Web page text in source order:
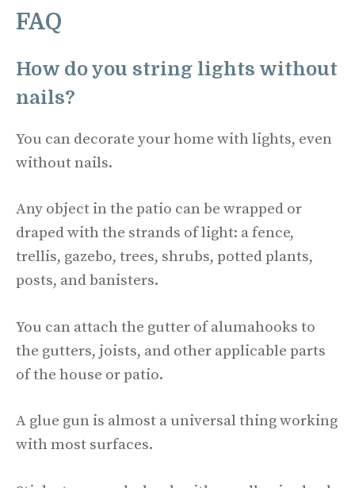
FAQ
How do you string lights without
nails?
You can decorate your home with lights, even
without nails.
Any object in the patio can be wrapped or
draped with the strands of light: a fence,
trellis, gazebo, trees, shrubs, potted plants,
posts, and banisters.
You can attach the gutter of alumahooks to
the gutters, joists, and other applicable parts
of the house or patio.
A glue gun is almost a universal thing working
with most surfaces.